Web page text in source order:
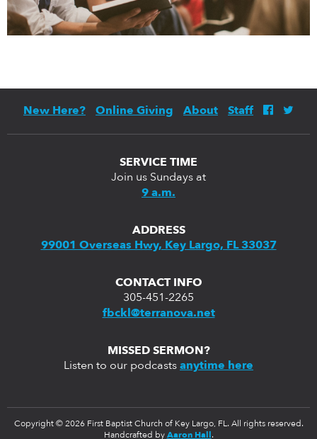
New Here? Online Giving About Staff
SERVICE TIME
Join us Sundays at
9 a.m.
ADDRESS
99001 Overseas Hwy, Key Largo, FL 33037
CONTACT INFO
305-451-2265
fbckl@terranova.net
MISSED SERMON?
Listen to our podcasts anytime here
Copyright © 2026 First Baptist Church of Key Largo, FL. All rights reserved.
Handcrafted by Aaron Hall .